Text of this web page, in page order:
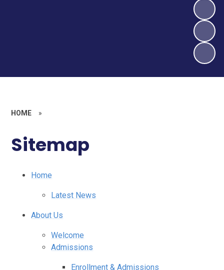
HOME »
Sitemap
Home
Latest News
About Us
Welcome
Admissions
Enrollment & Admissions